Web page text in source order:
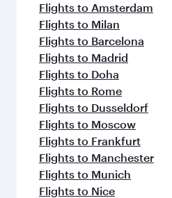
Flights to Amsterdam
Flights to Milan
Flights to Barcelona
Flights to Madrid
Flights to Doha
Flights to Rome
Flights to Dusseldorf
Flights to Moscow
Flights to Frankfurt
Flights to Manchester
Flights to Munich
Flights to Nice